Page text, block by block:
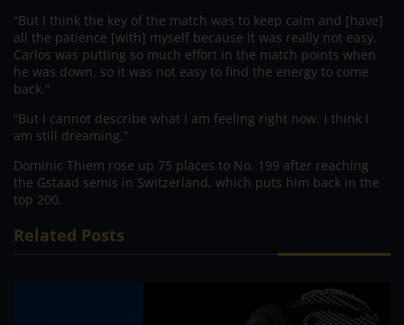
“But I think the key of the match was to keep calm and [have]
all the patience [with] myself because it was really not easy.
Carlos was putting so much effort in the match points when
he was down, so it was not easy to find the energy to come
back.”
“But I cannot describe what I am feeling right now. I think I
am still dreaming.”
Dominic Thiem rose up 75 places to No. 199 after reaching
the Gstaad semis in Switzerland, which puts him back in the
top 200.
Related Posts